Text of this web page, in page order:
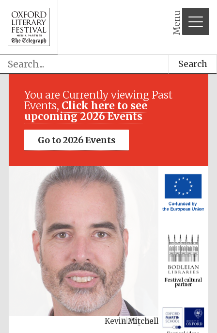
Menu
Search
You are Currently viewing Past
Events, Click here to see
upcoming 2026 Events
Go to 2026 Events
Kevin Mitchell
Festival media
Festival cultural
partner
Festival ideas
partner